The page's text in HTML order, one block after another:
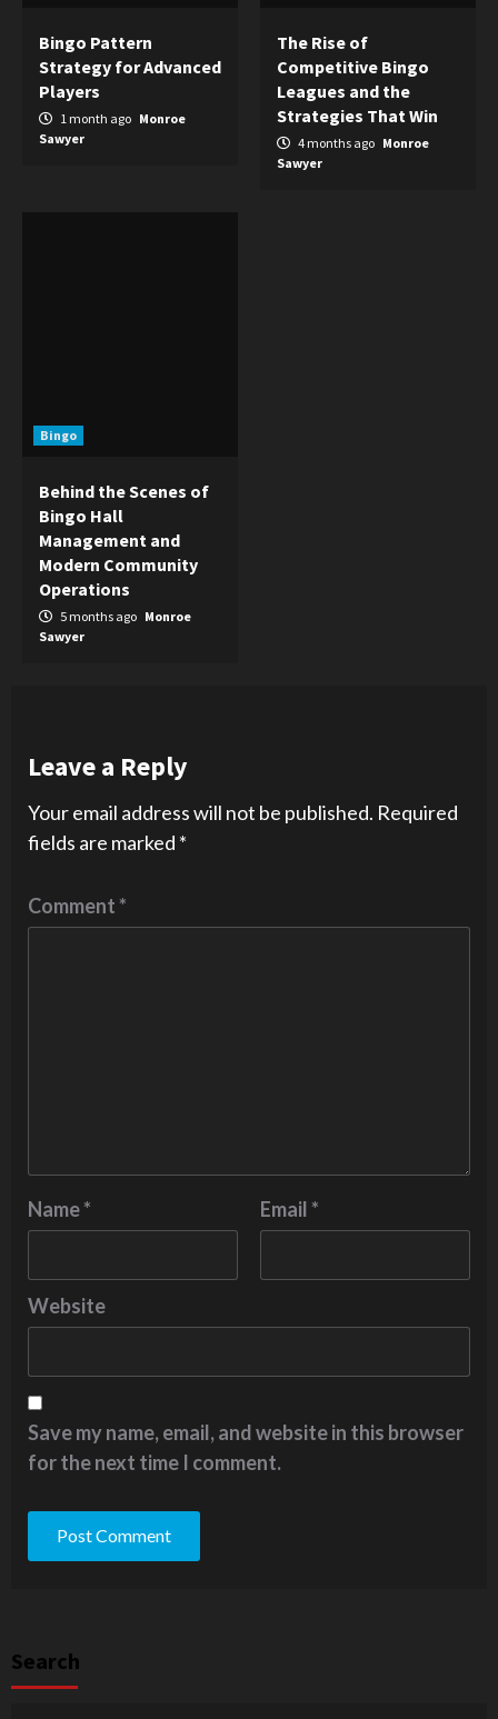
Bingo Pattern
Strategy for Advanced
Players
1 month ago Monroe
Sawyer
The Rise of
Competitive Bingo
Leagues and the
Strategies That Win
4 months ago Monroe
Sawyer
Bingo
Behind the Scenes of
Bingo Hall
Management and
Modern Community
Operations
5 months ago Monroe
Sawyer
Leave a Reply
Your email address will not be published. Required
fields are marked *
Comment*
Name* Email*
Website
Save my name, email, and website in this browser
for the next time I comment.
Search